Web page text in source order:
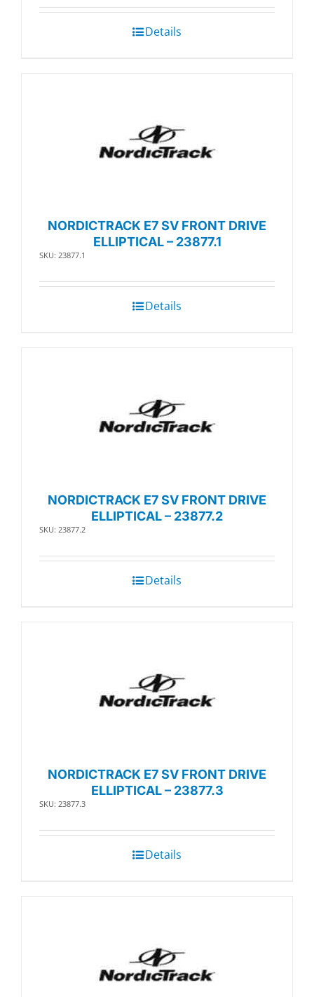
Details
NORDICTRACK E7 SV FRONT DRIVE
ELLIPTICAL – 23877.1
SKU: 23877.1
Details
NORDICTRACK E7 SV FRONT DRIVE
ELLIPTICAL – 23877.2
SKU: 23877.2
Details
NORDICTRACK E7 SV FRONT DRIVE
ELLIPTICAL – 23877.3
SKU: 23877.3
Details